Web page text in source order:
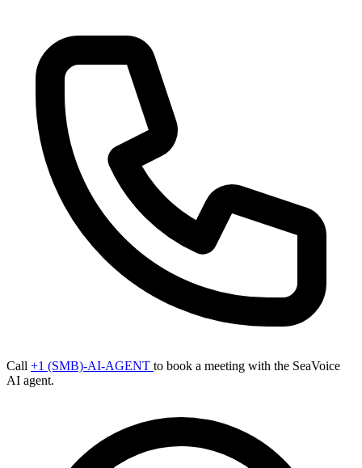
Call +1 (SMB)-AI-AGENT to book a meeting with the SeaVoice
AI agent.